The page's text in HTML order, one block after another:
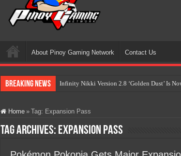
About Pinoy Gaming Network Contact Us
Breaking News Infinity Nikki Version 2.8 ‘Golden Dust’ Is
The AI Revolution in Gaming: Why Artificial
PlayStation Goes All-Digital by 2028: Is This
Home » Tag: Expansion Pass
Tag Archives: Expansion Pass